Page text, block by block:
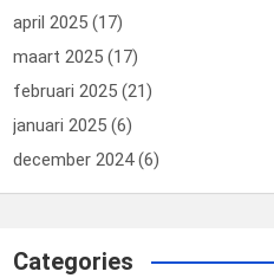
april 2025 (17)
maart 2025 (17)
februari 2025 (21)
januari 2025 (6)
december 2024(6)
Categories